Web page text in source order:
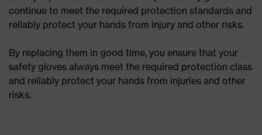
continue to meet the required protection standards and
reliably protect your hands from injury and other risks.
By replacing them in good time, you ensure that your
safety gloves always meet the required protection class
and reliably protect your hands from injuries and other
risks.